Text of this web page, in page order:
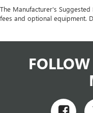
The Manufacturer's
fees and optional equipment.